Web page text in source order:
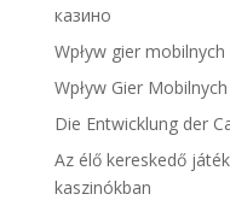
казино
Wpływ gier
Wpływ Gier
Die Entwicklung der
Az élő kereskedő
kaszinókban